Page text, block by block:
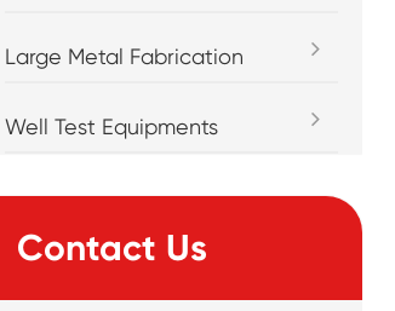
Large Metal Fabrication
Well Test Equipments
Contact Us